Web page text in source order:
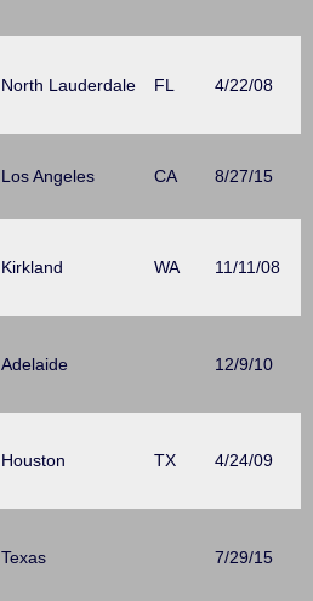
North Lauderdale FL 4/22/08
Los Angeles CA 8/27/15
Kirkland WA 11/11/08
Adelaide 12/9/10
Houston TX 4/24/09
Texas 7/29/15